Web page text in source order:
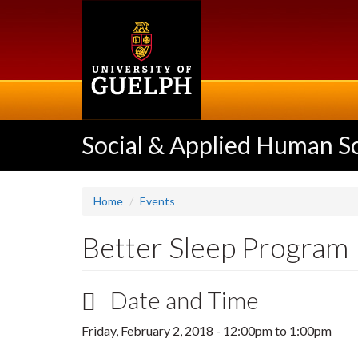
Social & Applied Human
Home Events
Better Sleep Program
Date and Time
Friday, February 2, 2018 - 12:00pmto 1:00pm